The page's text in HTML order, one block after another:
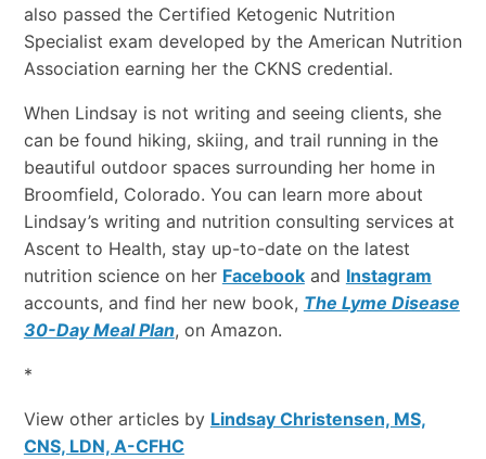
also passed the Certified Ketogenic Nutrition
Specialist exam developed by the American Nutrition
Association earning her the CKNS credential.
When Lindsay is not writing and seeing clients, she
can be found hiking, skiing, and trail running in the
beautiful outdoor spaces surrounding her home in
Broomfield, Colorado. You can learn more about
Lindsay’s writing and nutrition consulting services at
Ascent to Health, stay up-to-date on the latest
nutrition science on her Facebookand Instagram
accounts, and find her new book, The Lyme Disease
30-Day Meal Plan, on Amazon.
*
View other articles by Lindsay Christensen, MS,
CNS, LDN, A-CFHC